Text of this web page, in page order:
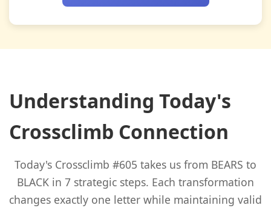
Understanding Today's
Crossclimb Connection
Today's Crossclimb #605 takes us from BEARS to
BLACK in 7 strategic steps. Each transformation
changes exactly one letter while maintaining valid